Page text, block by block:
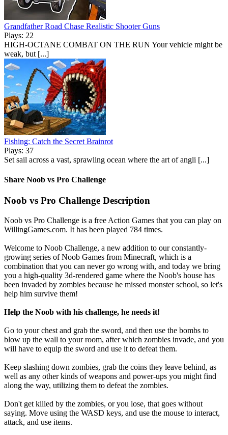
Grandfather Road Chase Realistic Shooter Guns
Plays: 22
HIGH-OCTANE COMBAT ON THE RUN Your vehicle might be
weak, but [...]
Fishing: Catch the Secret Brainrot
Plays: 37
Set sail across a vast, sprawling ocean where the art of angli [...]
Share Noob vs Pro Challenge
Noob vs Pro Challenge Description
Noob vs Pro Challenge is a free Action Games that you can play on
WillingGames.com. It has been played 784 times.
Welcome to Noob Challenge, a new addition to our constantly-
growing series of Noob Games from Minecraft, which is a
combination that you can never go wrong with, and today we bring
you a high-quality 3d-rendered game where the Noob's house has
been invaded by zombies because he missed monster school, so let's
help him survive them!
Help the Noob with his challenge, he needs it!
Go to your chest and grab the sword, and then use the bombs to
blow up the wall to your room, after which zombies invade, and you
will have to equip the sword and use it to defeat them.
Keep slashing down zombies, grab the coins they leave behind, as
well as any other kinds of weapons and power-ups you might find
along the way, utilizing them to defeat the zombies.
Don't get killed by the zombies, or you lose, that goes without
saying. Move using the WASD keys, and use the mouse to interact,
attack, and use items.